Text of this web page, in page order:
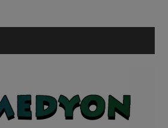
Comedyon